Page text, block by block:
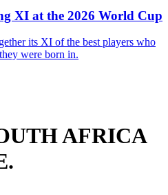
XI at the 2026 World Cup
its XI of the best players who
were born in.
AFRICA